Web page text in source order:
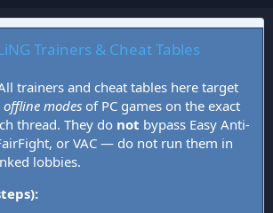
Trainers & Cheat Tables
trainers and cheat tables here target
modes of PC games on the exact
thread. They do not bypass Easy Anti-
or VAC — do not run them in
lobbies.